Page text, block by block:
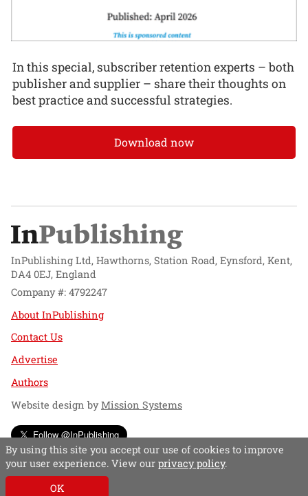
In this special, subscriber retention experts – both
publisher and supplier – share their thoughts on
best practice and successful strategies.
Download now
InPublishing Ltd, Hawthorns, Station Road, Eynsford, Kent,
DA4 0EJ, England
Company #: 4792247
About InPublishing
Contact Us
Advertise
Authors
Website design byMission Systems
Follow @InPublishing
By using this site you accept our use of cookies to improve
your user experience. View our privacy policy.
OK